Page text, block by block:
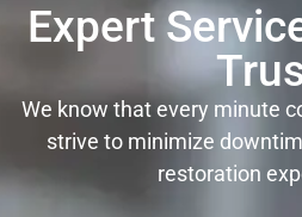
Expert
We know that every minute
strive to minimize
restoration